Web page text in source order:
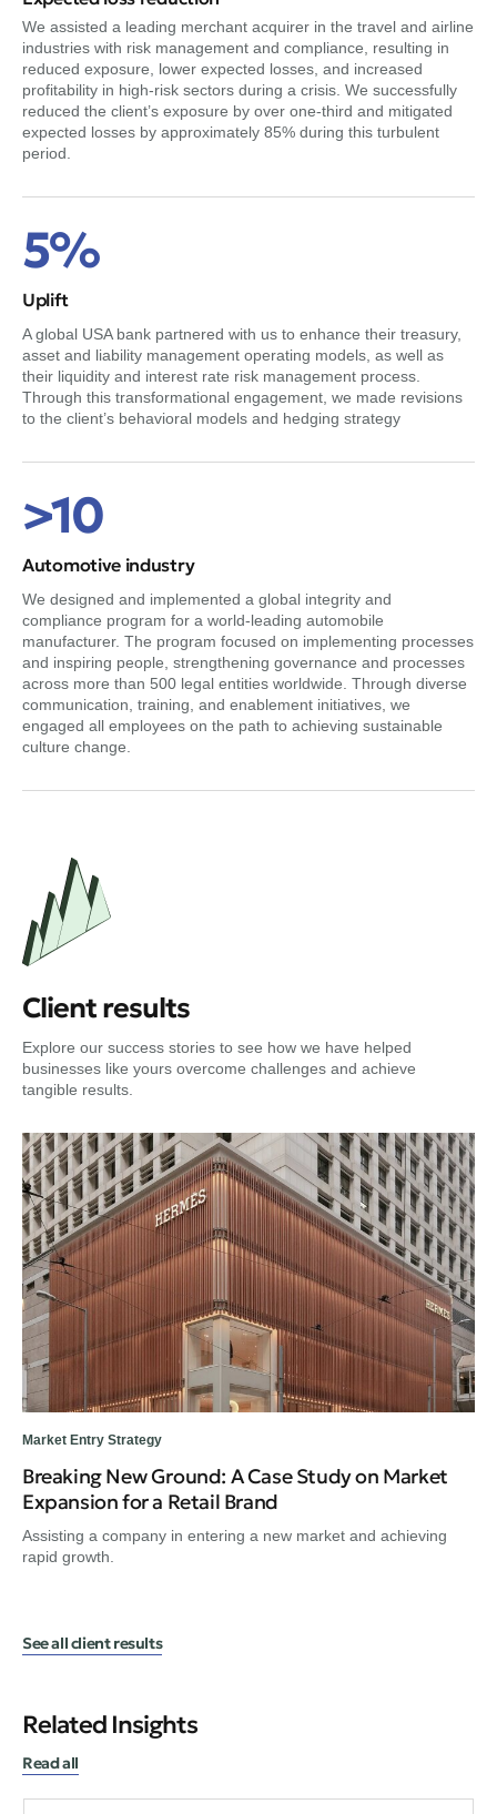
We assisted a leading merchant acquirer in the travel and airline
industries with risk management and compliance, resulting in
reduced exposure, lower expected losses, and increased
profitability in high-risk sectors during a crisis. We successfully
reduced the client’s exposure by over one-third and mitigated
expected losses by approximately 85% during this turbulent
period.
5%
Uplift
A global USA bank partnered with us to enhance their treasury,
asset and liability management operating models, as well as
their liquidity and interest rate risk management process.
Through this transformational engagement, we made revisions
to the client’s behavioral models and hedging strategy
>10
Automotive industry
We designed and implemented a global integrity and
compliance program for a world-leading automobile
manufacturer. The program focused on implementing processes
and inspiring people, strengthening governance and processes
across more than 500 legal entities worldwide. Through diverse
communication, training, and enablement initiatives, we
engaged all employees on the path to achieving sustainable
culture change.
Client results
Explore our success stories to see how we have helped
businesses like yours overcome challenges and achieve
tangible results.
Market Entry Strategy
Breaking New Ground: A Case Study on Market
Expansion for a Retail Brand
Assisting a company in entering a new market and achieving
rapid growth.
See all client results
Related Insights
Read all